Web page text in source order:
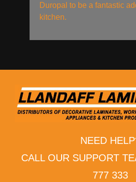
Duropal to be a fantastic
kitchen.
NEED
CALL OUR SUPPORT
777 333